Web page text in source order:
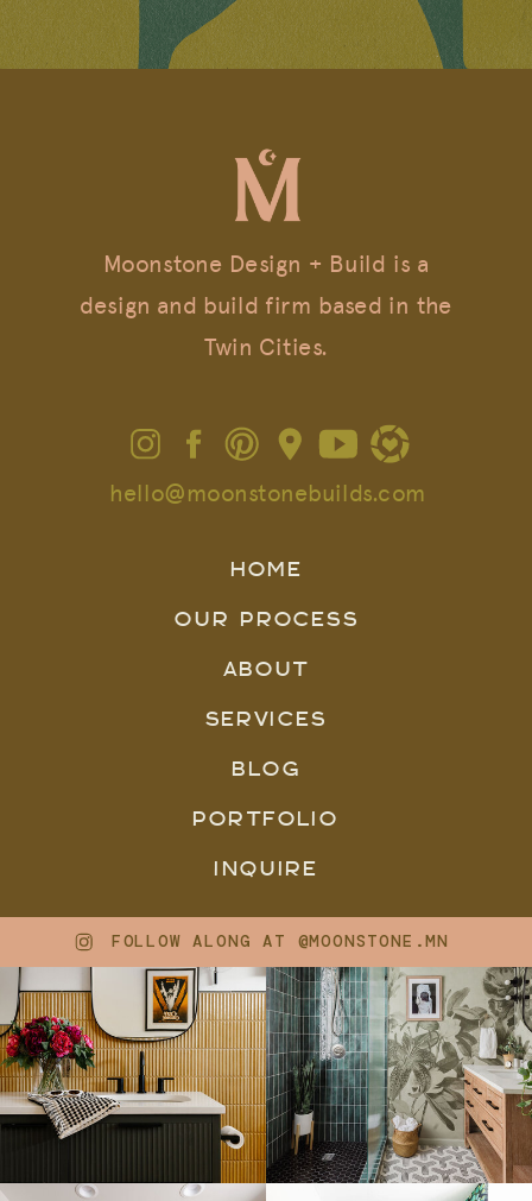
INQUIRE
OUR PROCESS
ABOUT
SERVICES
BLOG
Moonstone Design + Build is a
design and build firm based in the
Twin Cities.
PORTFOLIO
hello@moonstonebuilds.com
FOLLOW ALONG AT @MOONSTONE.MN
HOME